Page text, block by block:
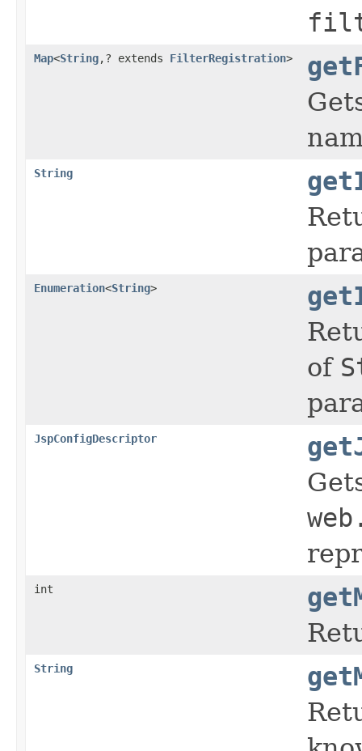
Map<String,? extends FilterRegistration>
String
Enumeration<String>
of
JspConfigDescriptor
int
String